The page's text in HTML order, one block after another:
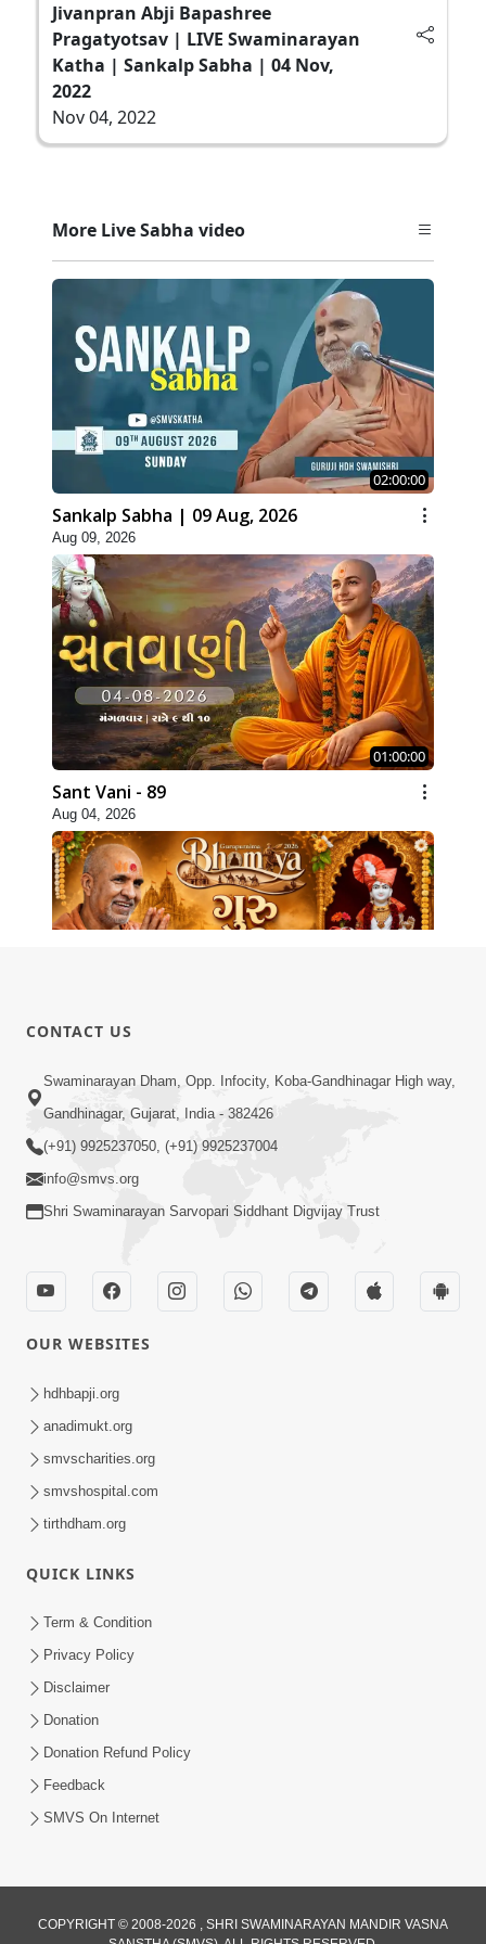
Jivanpran Abji Bapashree
Pragatyotsav | LIVE Swaminarayan
Katha | Sankalp Sabha | 04 Nov,
2022
Nov 04, 2022
More Live Sabha video
02:00:00
Sankalp Sabha | 09 Aug, 2026
Aug 09, 2026
01:00:00
Sant Vani - 89
Aug 04, 2026
Jul 29, 2026
01:00:00
Sant Vani - 88
Sankalp Sabha | 25 Jul, 2026
Upay | Sant Vani - 87
CONTACT US
Swaminarayan Dham, Opp. Infocity, Koba-Gandhinagar High way,
Gandhinagar, Gujarat, India - 382426
(+91) 9925237050, (+91) 9925237004
info@smvs.org
Shri Swaminarayan Sarvopari Siddhant Digvijay Trust
OUR WEBSITES
hdhbapji.org
anadimukt.org
smvscharities.org
smvshospital.com
tirthdham.org
QUICK LINKS
Term & Condition
Privacy Policy
Disclaimer
Donation
Donation Refund Policy
Feedback
SMVS On Internet
COPYRIGHT © 2008-2026 , SHRI SWAMINARAYAN MANDIR VASNA